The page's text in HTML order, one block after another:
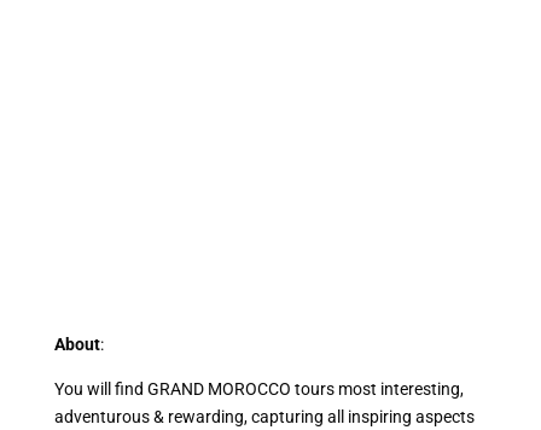
About:
You will find GRAND MOROCCO tours most interesting,
adventurous & rewarding, capturing all inspiring aspects